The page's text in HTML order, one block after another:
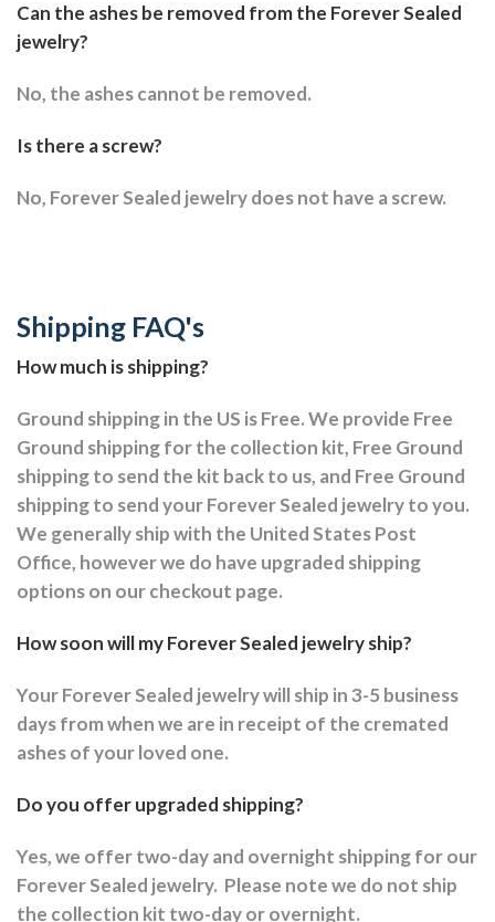
Can the ashes be removed from the Forever Sealed
jewelry?
No, the ashes cannot be removed.
Is there a screw?
No, Forever Sealed jewelry does not have a screw.
Shipping FAQ's
How much is shipping?
Ground shipping in the US is Free. We provide Free
Ground shipping for the collection kit, Free Ground
shipping to send the kit back to us, and Free Ground
shipping to send your Forever Sealed jewelry to you.
We generally ship with the United States Post
Office, however we do have upgraded shipping
options on our checkout page.
How soon will my Forever Sealed jewelry ship?
Your Forever Sealed jewelry will ship in 3-5 business
days from when we are in receipt of the cremated
ashes of your loved one.
Do you offer upgraded shipping?
Yes, we offer two-day and overnight shipping for our
Forever Sealed jewelry. Please note we do not ship
the collection kit two-day or overnight.